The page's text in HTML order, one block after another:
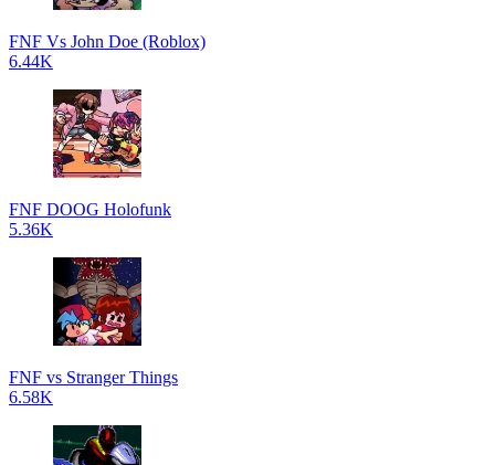
FNF Vs John Doe (Roblox)
6.44K
FNF DOOG Holofunk
5.36K
FNF vs Stranger Things
6.58K